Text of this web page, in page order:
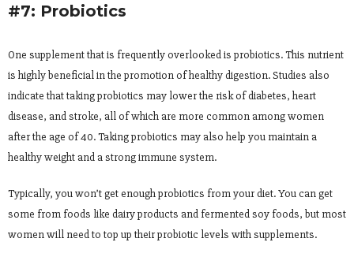
#7: Probiotics
One supplement that is frequently overlooked is probiotics. This nutrient
is highly beneficial in the promotion of healthy digestion. Studies also
indicate that taking probiotics may lower the risk of diabetes, heart
disease, and stroke, all of which are more common among women
after the age of 40. Taking probiotics may also help you maintain a
healthy weight and a strong immune system.
Typically, you won’t get enough probiotics from your diet. You can get
some from foods like dairy products and fermented soy foods, but most
women will need to top up their probiotic levels with supplements.